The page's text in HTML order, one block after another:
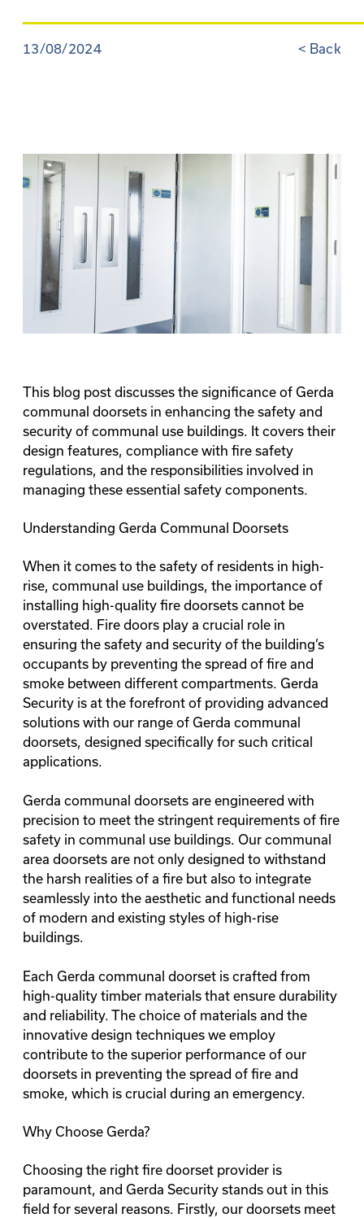
13/08/2024 < Back
This blog post discusses the significance of Gerda
communal doorsets in enhancing the safety and
security of communal use buildings. It covers their
design features, compliance with fire safety
regulations, and the responsibilities involved in
managing these essential safety components.
Understanding Gerda Communal Doorsets
When it comes to the safety of residents in high-
rise, communal use buildings, the importance of
installing high-quality fire doorsets cannot be
overstated. Fire doors play a crucial role in
ensuring the safety and security of the building’s
occupants by preventing the spread of fire and
smoke between different compartments. Gerda
Security is at the forefront of providing advanced
solutions with our range of Gerda communal
doorsets, designed specifically for such critical
applications.
Gerda communal doorsets are engineered with
precision to meet the stringent requirements of fire
safety in communal use buildings. Our communal
area doorsets are not only designed to withstand
the harsh realities of a fire but also to integrate
seamlessly into the aesthetic and functional needs
of modern and existing styles of high-rise
buildings.
Each Gerda communal doorset is crafted from
high-quality timber materials that ensure durability
and reliability. The choice of materials and the
innovative design techniques we employ
contribute to the superior performance of our
doorsets in preventing the spread of fire and
smoke, which is crucial during an emergency.
Why Choose Gerda?
Choosing the right fire doorset provider is
paramount, and Gerda Security stands out in this
field for several reasons. Firstly, our doorsets meet